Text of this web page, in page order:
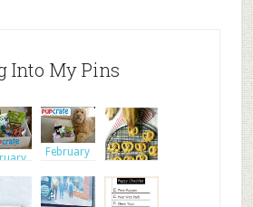
Into My Pins
February
bo